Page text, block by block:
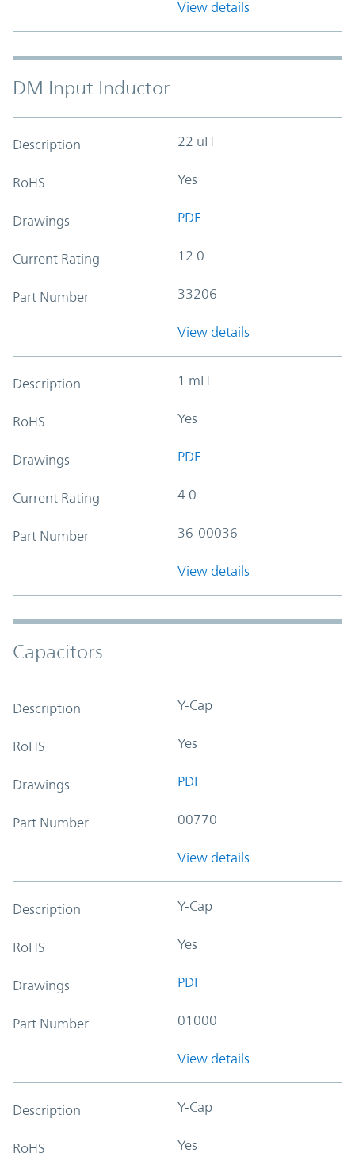
View details
DM Input Inductor
Description 22 uH
RoHS Yes
Drawings PDF
Current Rating 12.0
Part Number 33206
View details
Description 1 mH
RoHS Yes
Drawings PDF
Current Rating 4.0
Part Number 36-00036
View details
Capacitors
Description Y-Cap
RoHS Yes
Drawings PDF
Part Number 00770
View details
Description Y-Cap
RoHS Yes
Drawings PDF
Part Number 01000
View details
Description Y-Cap
RoHS Yes